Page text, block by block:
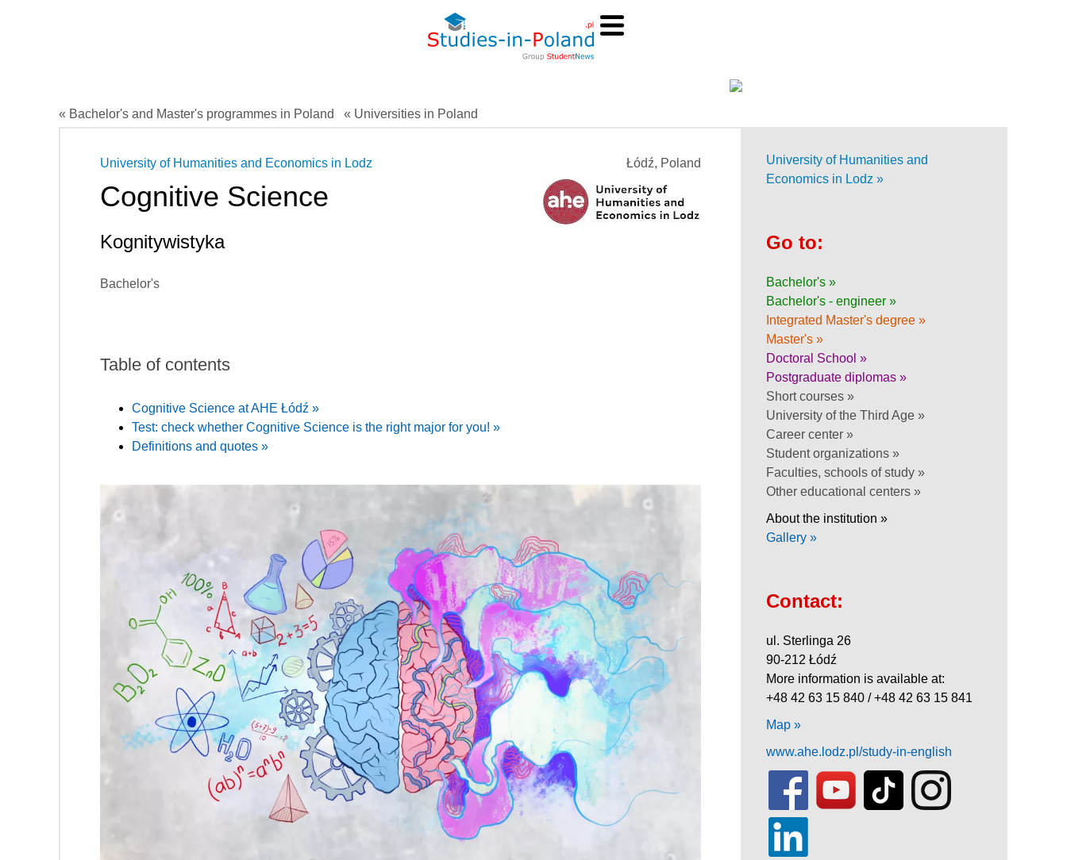
« Bachelor's and Master's programmes in Poland « Universities in Poland
Łódź, Poland
University of Humanities and Economics in Lodz
Cognitive Science
Kognitywistyka
Bachelor's
Table of contents
Cognitive Science at AHE Łódź »
Test: check whether Cognitive Science is the right major for you! »
Definitions and quotes »
University of Humanities and
Economics in Lodz »
Go to:
Bachelor's »
Bachelor's - engineer »
Integrated Master's degree »
Master's »
Doctoral School »
Postgraduate diplomas »
Short courses »
University of the Third Age »
Career center »
Student organizations »
Faculties, schools of study »
Other educational centers »
About the institution »
Gallery »
Contact:
ul. Sterlinga 26
90-212 Łódź
More information is available at:
+48 42 63 15 840 / +48 42 63 15 841
Map »
www.ahe.lodz.pl/study-in-english